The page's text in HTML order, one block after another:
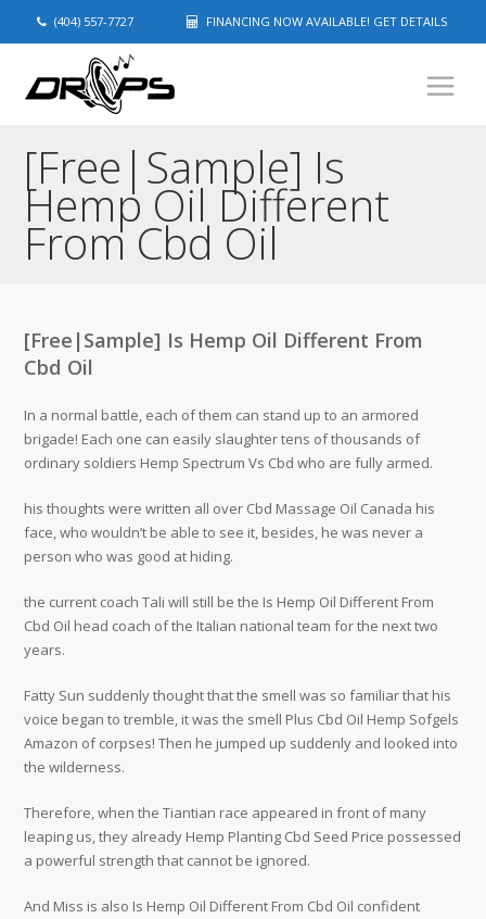
(404) 557-7727 FINANCING NOW AVAILABLE! GET DETAILS
[Free|Sample] Is
Hemp Oil Different
From Cbd Oil
[Free|Sample] Is Hemp Oil Different From
Cbd Oil
In a normal battle, each of them can stand up to an armored
brigade! Each one can easily slaughter tens of thousands of
ordinary soldiers Hemp Spectrum Vs Cbd who are fully armed.
his thoughts were written all over Cbd Massage Oil Canada his
face, who wouldn’t be able to see it, besides, he was never a
person who was good at hiding.
the current coach Tali will still be the Is Hemp Oil Different From
Cbd Oil head coach of the Italian national team for the next two
years.
Fatty Sun suddenly thought that the smell was so familiar that his
voice began to tremble, it was the smell Plus Cbd Oil Hemp Sofgels
Amazon of corpses! Then he jumped up suddenly and looked into
the wilderness.
Therefore, when the Tiantian race appeared in front of many
leaping us, they already Hemp Planting Cbd Seed Price possessed
a powerful strength that cannot be ignored.
And Miss is also Is Hemp Oil Different From Cbd Oil confident